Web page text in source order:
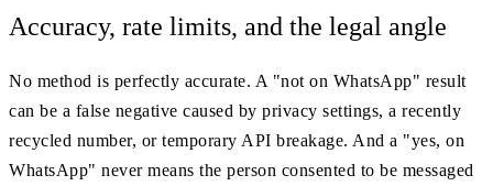
Accuracy, rate limits, and the legal angle
No method is perfectly accurate. A "not on WhatsApp" result
can be a false negative caused by privacy settings, a recently
recycled number, or temporary API breakage. And a "yes, on
WhatsApp" never means the person consented to be messaged